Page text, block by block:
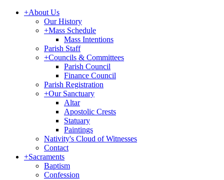
+About Us
Our History
+Mass Schedule
Mass Intentions
Parish Staff
+Councils & Committees
Parish Council
Finance Council
Parish Registration
+Our Sanctuary
Altar
Apostolic Crests
Statuary
Paintings
Nativity's Cloud of Witnesses
Contact
+Sacraments
Baptism
Confession